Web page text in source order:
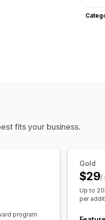
fits your business.
program
Gold
$29/
Up to
per